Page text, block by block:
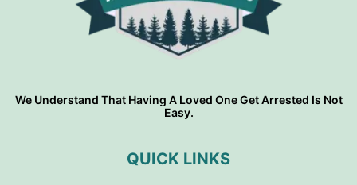
We Understand That Having A Loved One Get Arrested Is Not
Easy.
QUICK LINKS